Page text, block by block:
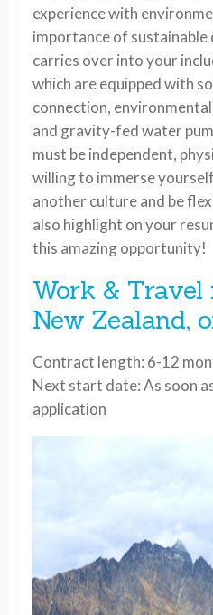
experience with
importance of
carries over into your
which are equipped with
connection,
and gravity-fed water
must be independent,
willing to immerse
another culture and be
also highlight on your
this amazing opportunity!
Work &
New Zealand,
Contract length: 6-12
Next start date: As soon
application